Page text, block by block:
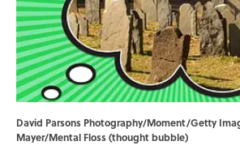
David Parsons Photography/Moment/Getty
Mayer/Mental Floss (thought bubble)